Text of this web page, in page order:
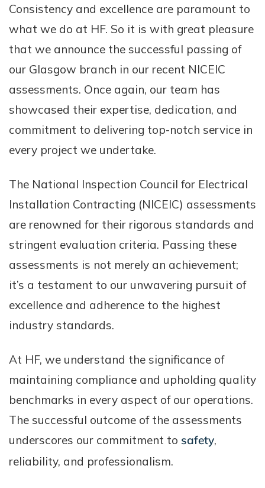
Consistency and excellence are paramount to
what we do at HF. So it is with great pleasure
that we announce the successful passing of
our Glasgow branch in our recent NICEIC
assessments. Once again, our team has
showcased their expertise, dedication, and
commitment to delivering top-notch service in
every project we undertake.
The National Inspection Council for Electrical
Installation Contracting (NICEIC) assessments
are renowned for their rigorous standards and
stringent evaluation criteria. Passing these
assessments is not merely an achievement;
it’s a testament to our unwavering pursuit of
excellence and adherence to the highest
industry standards.
At HF, we understand the significance of
maintaining compliance and upholding quality
benchmarks in every aspect of our operations.
The successful outcome of the assessments
underscores our commitment to safety,
reliability, and professionalism.